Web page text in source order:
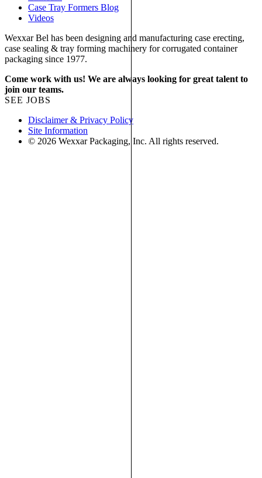
Case Tray Formers Blog
Videos
Wexxar Bel has been designing and manufacturing case erecting,
case sealing & tray forming machinery for corrugated container
packaging since 1977.
Come work with us! We are always looking for great talent to
join our teams.
SEE JOBS
Disclaimer & Privacy Policy
Site Information
© 2026 Wexxar Packaging, Inc. All rights reserved.